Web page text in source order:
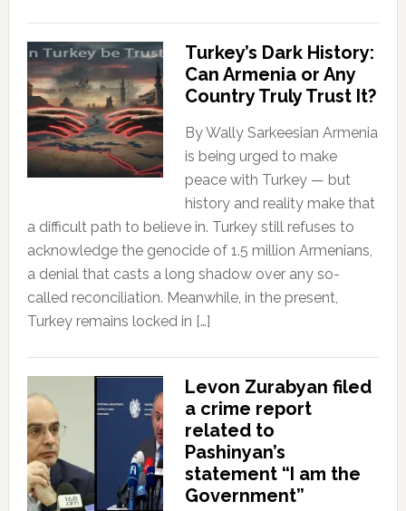
Turkey’s Dark History:
Can Armenia or Any
Country Truly Trust It?
By Wally Sarkeesian Armenia
is being urged to make
peace with Turkey — but
history and reality make that
a difficult path to believe in. Turkey still refuses to
acknowledge the genocide of 1.5 million Armenians,
a denial that casts a long shadow over any so-
called reconciliation. Meanwhile, in the present,
Turkey remains locked in […]
Levon Zurabyan filed
a crime report
related to
Pashinyan’s
statement “I am the
Government”